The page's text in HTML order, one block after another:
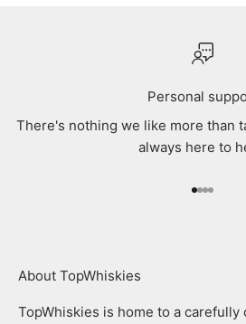
Personal
There's nothing we like more than
always here to
Go to
Go to
Go to
Go to
About TopWhiskies
TopWhiskies is home to a carefully